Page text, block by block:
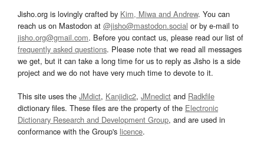
Jisho.org is lovingly crafted by Kim, Miwa and Andrew. You can
reach us on Mastodon at @jisho@mastodon.social or by e-mail to
jisho.org@gmail.com. Before you contact us, please read our list of
frequently asked questions. Please note that we read all messages
we get, but it can take a long time for us to reply as Jisho is a side
project and we do not have very much time to devote to it.
This site uses the JMdict, Kanjidic2, JMnedict and Radkfile
dictionary files. These files are the property of the Electronic
Dictionary Research and Development Group, and are used in
conformance with the Group's licence.